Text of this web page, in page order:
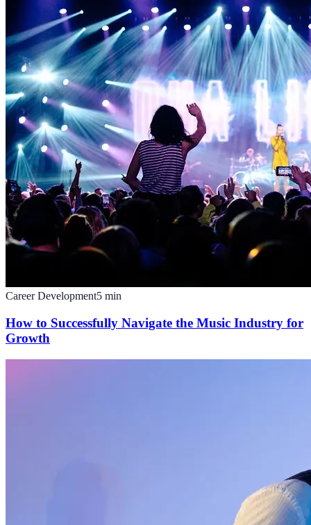
Career Development5 min
How to Successfully Navigate the Music Industry for
Growth